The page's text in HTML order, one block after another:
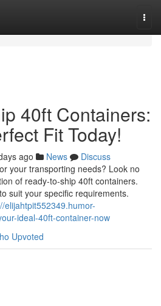
40ft Containers:
Fit Today!
ago News
Discuss
your transporting needs? Look no
of ready-to-ship 40ft containers.
suit your specific requirements.
elijahtpit552349.humor-
ideal-40ft-container-now
Upvoted